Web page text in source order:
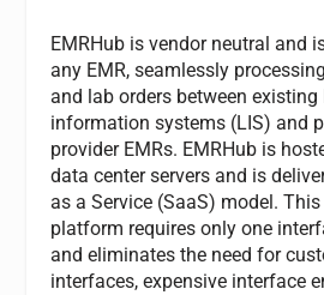
EMRHub is vendor neutral and
any EMR, seamlessly
and lab orders between
information systems (LIS) and
provider EMRs. EMRHub is
data center servers and is
as a Service (SaaS) model.
platform requires only one
and eliminates the need for
interfaces, expensive interface